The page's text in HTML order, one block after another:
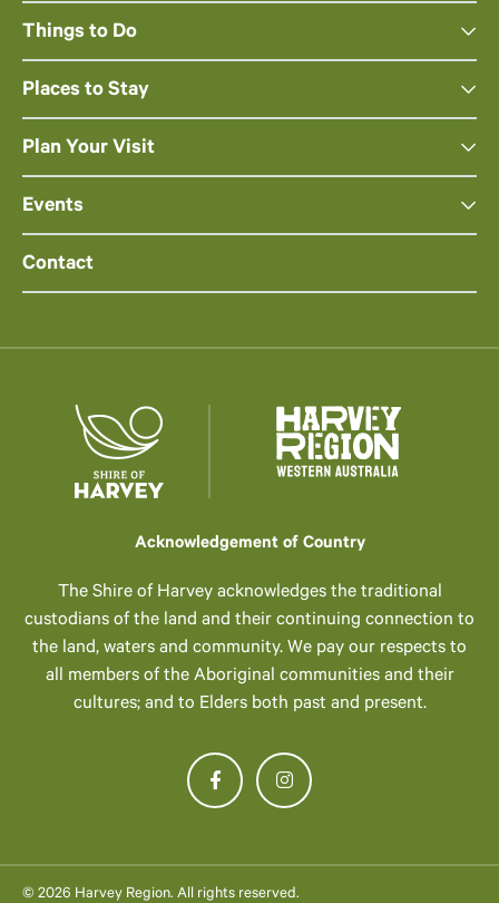
Things to Do
Places to Stay
Plan Your Visit
Events
Contact
Acknowledgement of Country
The Shire of Harvey acknowledges the traditional
custodians of the land and their continuing connection to
the land, waters and community. We pay our respects to
all members of the Aboriginal communities and their
cultures; and to Elders both past and present.
© 2026 Harvey Region. All rights reserved.